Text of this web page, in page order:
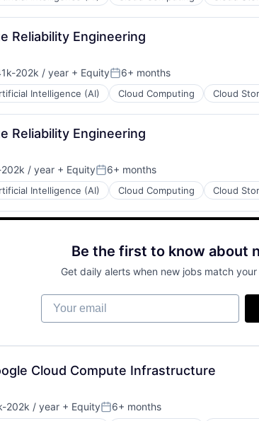
Reliability Engineering
202k / year + EquityPosted:
6+ months
Intelligence (AI) Cloud Computing Cloud
Reliability Engineering
202k / year + EquityPosted:
6+ months
Intelligence (AI) Cloud Computing Cloud
Be the first to know about
Get daily alerts when new jobs match
Your email
Cloud Compute Infrastructure
202k / year + EquityPosted:
6+ months